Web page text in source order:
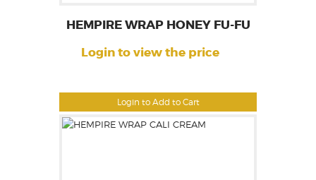
Login to Add to Cart
HEMPIRE WRAP HONEY FU-FU
Login to view the price